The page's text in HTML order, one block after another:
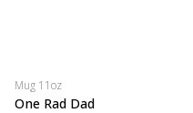
Mug 11oz
One Rad Dad